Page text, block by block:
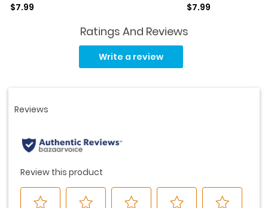
Sale price
$7.99 Sale price
$7.99
Ratings And Reviews
Write a review